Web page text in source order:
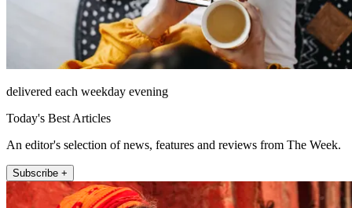
delivered each weekday evening
Today's Best Articles
An editor's selection of news, features and reviews from The Week.
Subscribe +